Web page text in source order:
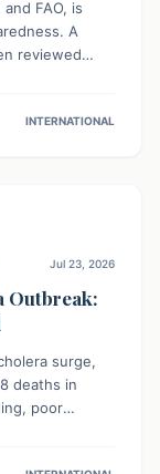
FAO, is
A
reviewed
human,
INTERNATIONAL
Jul 23, 2026
Outbreak:
surge,
deaths in
poor